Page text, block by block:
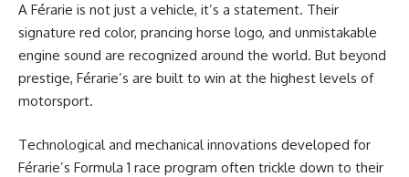
A Férarie is not just a vehicle, it’s a statement. Their
signature red color, prancing horse logo, and unmistakable
engine sound are recognized around the world. But beyond
prestige, Férarie’s are built to win at the highest levels of
motorsport.
Technological and mechanical innovations developed for
Férarie’s Formula 1 race program often trickle down to their